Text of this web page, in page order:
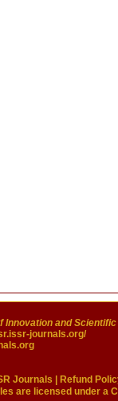
Innovation and
journals.org/
Journals
Refund
are licensed under a